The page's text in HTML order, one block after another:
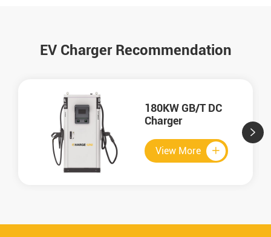
EV Charger Recommendation
180KW GB/T DC
Charger
View More 
